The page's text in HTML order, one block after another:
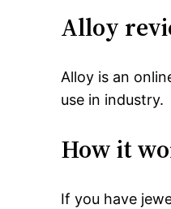
Alloy
Alloy is an
use in industry.
How it
If you have